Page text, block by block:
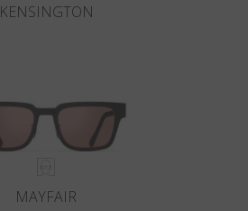
KENSINGTON
MAYFAIR